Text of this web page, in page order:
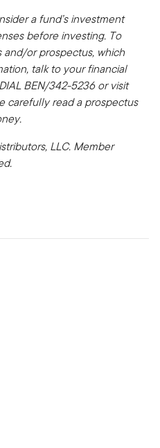
a fund’s investment
before investing. To
or prospectus, which
talk to your financial
BEN/342-5236 or visit
carefully read a prospectus
LLC. Member